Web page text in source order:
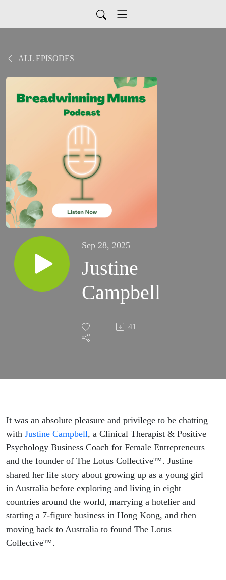
ALL EPISODES
Sep 28, 2025
Justine
Campbell
41
It was an absolute pleasure and privilege to be chatting
with Justine Campbell, a Clinical Therapist & Positive
Psychology Business Coach for Female Entrepreneurs
and the founder of The Lotus Collective™. Justine
shared her life story about growing up as a young girl
in Australia before exploring and living in eight
countries around the world, marrying a hotelier and
starting a 7-figure business in Hong Kong, and then
moving back to Australia to found The Lotus
Collective™.